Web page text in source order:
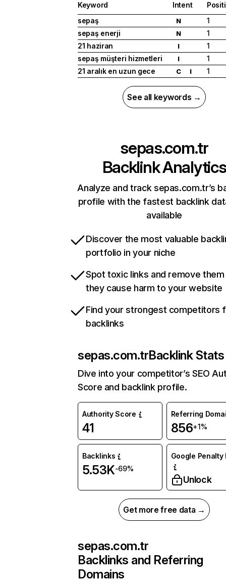
Keyword Intent
sepaş
N
1
sepaş enerji
N
1
21 haziran
I
1
sepaş müşteri hizmetleri
I
1
21 aralık en uzun gece
C I 1
See all keywords →
sepas.com.tr
Backlink Analytics
Analyze and track sepas.com.tr’s
profile with the fastest backlink
available
Discover the most valuable
portfolio in your niche
Spot toxic links and remove
they cause harm to your website
Find your strongest competitors
backlinks
sepas.com.trBacklink Stats
Dive into your competitor’s SEO
Score and backlink profile.
Authority Score
41
Referring
856+1%
Backlinks
5.53K-69%
Google Penalty
Unlock
Get more free data →
sepas.com.tr
Backlinks and Referring
Domains